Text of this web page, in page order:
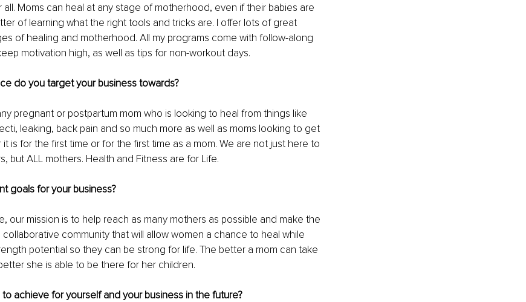
Moms can heal at any stage of motherhood, even if their babies are
of learning what the right tools and tricks are. I offer lots of great
of healing and motherhood. All my programs come with follow-along
motivation high, as well as tips for non-workout days.
do you target your business towards?
pregnant or postpartum mom who is looking to heal from things like
leaking, back pain and so much more as well as moms looking to get
is for the first time or for the first time as a mom. We are not just here to
but ALL mothers. Health and Fitness are for Life.
goals for your business?
our mission is to help reach as many mothers as possible and make the
community that will allow women a chance to heal while
potential so they can be strong for life. The better a mom can take
she is able to be there for her children.
achieve for yourself and your business in the future?